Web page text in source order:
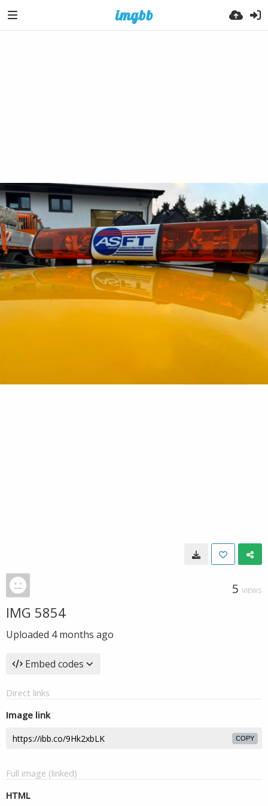
5 VIEWS
IMG 5854
Uploaded 4 months ago
Embed codes
Direct links
Image link
COPY
Full image (linked)
HTML